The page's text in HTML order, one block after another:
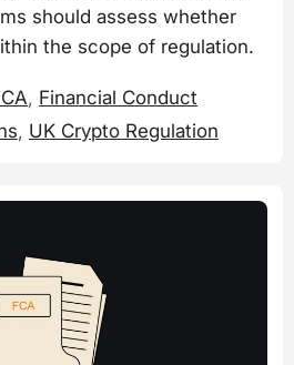
should assess whether
the scope of regulation.
, Financial Conduct
, UK Crypto Regulation